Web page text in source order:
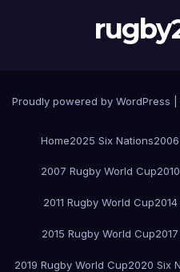
Proudly powered by WordPress
Home2025 Six Nations
2007 Rugby World Cup
2011 Rugby World Cup
2015 Rugby World Cup
2019 Rugby World Cup2020 Six